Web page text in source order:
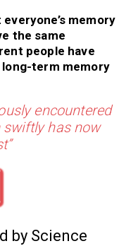
memory
the same
people have
term memory
encountered
has now
by Science